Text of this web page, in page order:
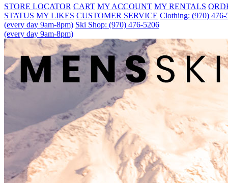
STORE LOCATOR CART MY ACCOUNT MY RENTALS
STATUS MY LIKES CUSTOMER SERVICE Clothing: (970) 476-
(every day 9am-8pm) Ski Shop: (970) 476-5206
(every day 9am-8pm)